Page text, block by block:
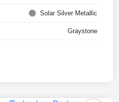
Solar Silver Metallic
Graystone